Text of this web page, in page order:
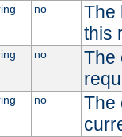
no
The
this
no
The
no
The